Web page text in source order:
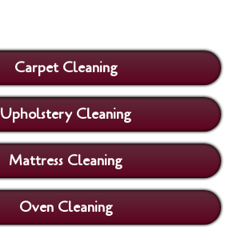
Carpet Cleaning
Upholstery Cleaning
Mattress Cleaning
Oven Cleaning